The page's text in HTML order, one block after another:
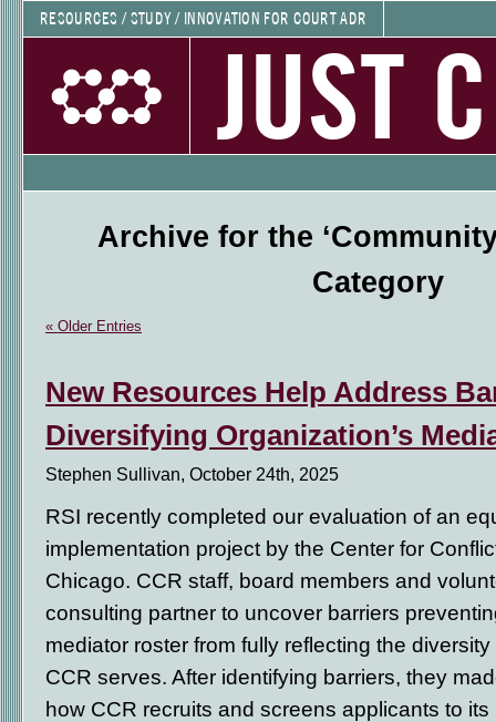
RESOURCES / STUDY / INNOVATION FOR COURT ADR
JUST
Archive for the
Category
« Older Entries
New Resources Help Address
Diversifying Organization’s
Stephen Sullivan, October 24th, 2025
RSI recently completed our evaluation of an
implementation project by the Center for
Chicago. CCR staff, board members and
consulting partner to uncover barriers
mediator roster from fully reflecting the
CCR serves. After identifying barriers, they
how CCR recruits and screens applicants to